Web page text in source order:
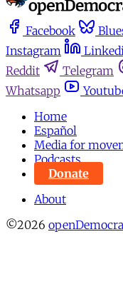
Facebook
Instagram
Reddit
Telegram
Whatsapp
Home
Español
Media for
Podcasts
Donate
About
©2026